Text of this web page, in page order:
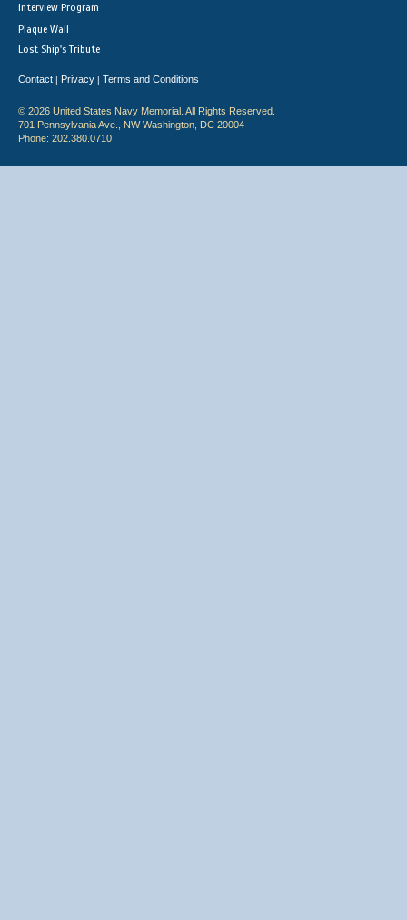
Interview Program
Plaque Wall
Lost Ship's Tribute
Contact | Privacy | Terms and Conditions
© 2026 United States Navy Memorial. All Rights Reserved.
701 Pennsylvania Ave., NW Washington, DC 20004
Phone: 202.380.0710